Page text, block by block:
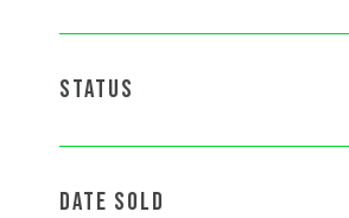
STATUS
DATE SOLD